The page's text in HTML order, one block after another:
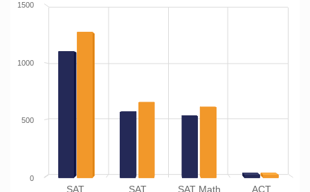
SAT
SAT
SAT Math
ACT
0
500
1000
1500